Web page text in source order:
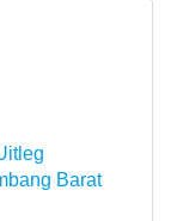
Barat